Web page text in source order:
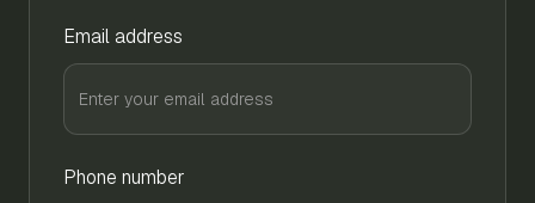
Email address
Phone number